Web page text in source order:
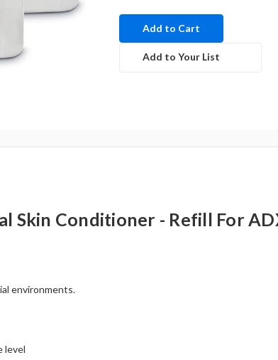
in
stock
Add to Your List
Skin Conditioner - Refill For
environments.
level